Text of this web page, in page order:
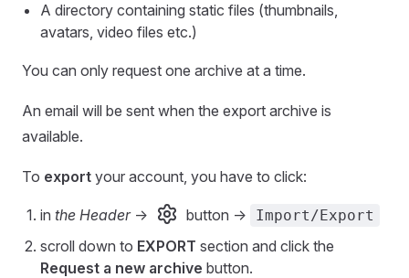
A directory containing static files (thumbnails,
avatars, video files etc.)
You can only request one archive at a time.
An email will be sent when the export archive is
available.
To export your account, you have to click:
in the Header-> button -> Import/Export
scroll down to EXPORT section and click the
Request a new archive button.